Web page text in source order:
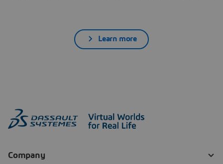
Learn more